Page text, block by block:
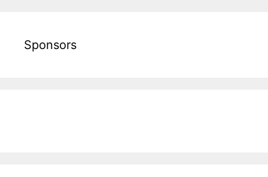
Sponsors